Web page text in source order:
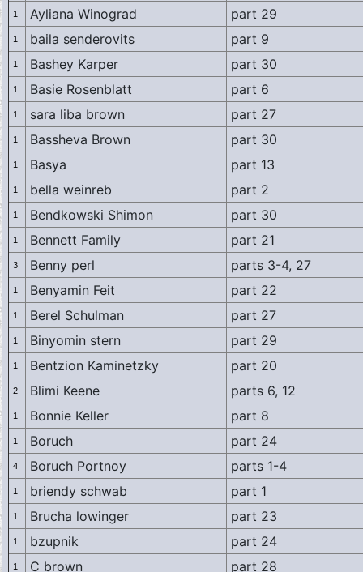
1 Ayliana Winograd part 29
1 baila senderovits part 9
1 Bashey Karper part 30
1 Basie Rosenblatt part 6
1 sara liba brown part 27
1 Bassheva Brown part 30
1 Basya part 13
1 bella weinreb part 2
1 Bendkowski Shimon part 30
1 Bennett Family part 21
3 Benny perl parts 3-4, 27
1 Benyamin Feit part 22
1 Berel Schulman part 27
1 Binyomin stern part 29
1 Bentzion Kaminetzky part 20
2 Blimi Keene parts 6, 12
1 Bonnie Keller part 8
1 Boruch part 24
4 Boruch Portnoy parts 1-4
1 briendy schwab part 1
1 Brucha lowinger part 23
1 bzupnik part 24
1 C brown part 28